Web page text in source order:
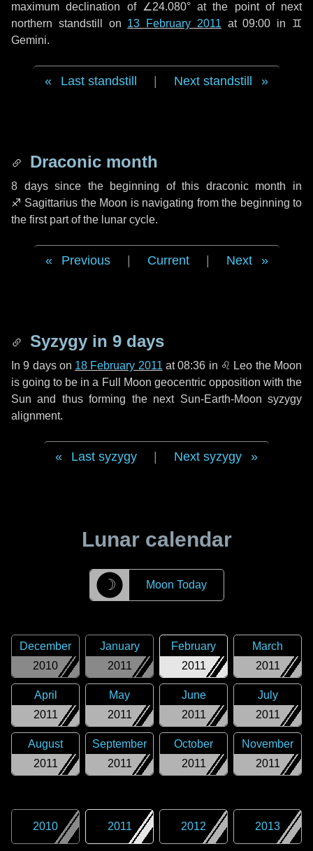
maximum declination of ∠24.080° at the point of next
northern standstill on 13 February 2011 at 09:00 in ♊
Gemini.
Last standstill Next standstill
Draconic month
8 dayssince the beginning of this draconic month in
♐ Sagittarius the Moon is navigating from the beginning to
the first part of the lunar cycle.
Previous Current Next
Syzygy in 9 days
In9 dayson 18 February 2011 at 08:36 in ♌ Leo the Moon
is going to be in a Full Moon geocentric opposition with the
Sun and thus forming the next Sun-Earth-Moon syzygy
alignment.
Last syzygy Next syzygy
Lunar calendar
☽ Moon Today
2010
December
2011
January
2011
February
2011
March
2011
April
2011
May
2011
June
2011
July
2011
August
2011
September
2011
October
2011
November
2010 2011 2012 2013